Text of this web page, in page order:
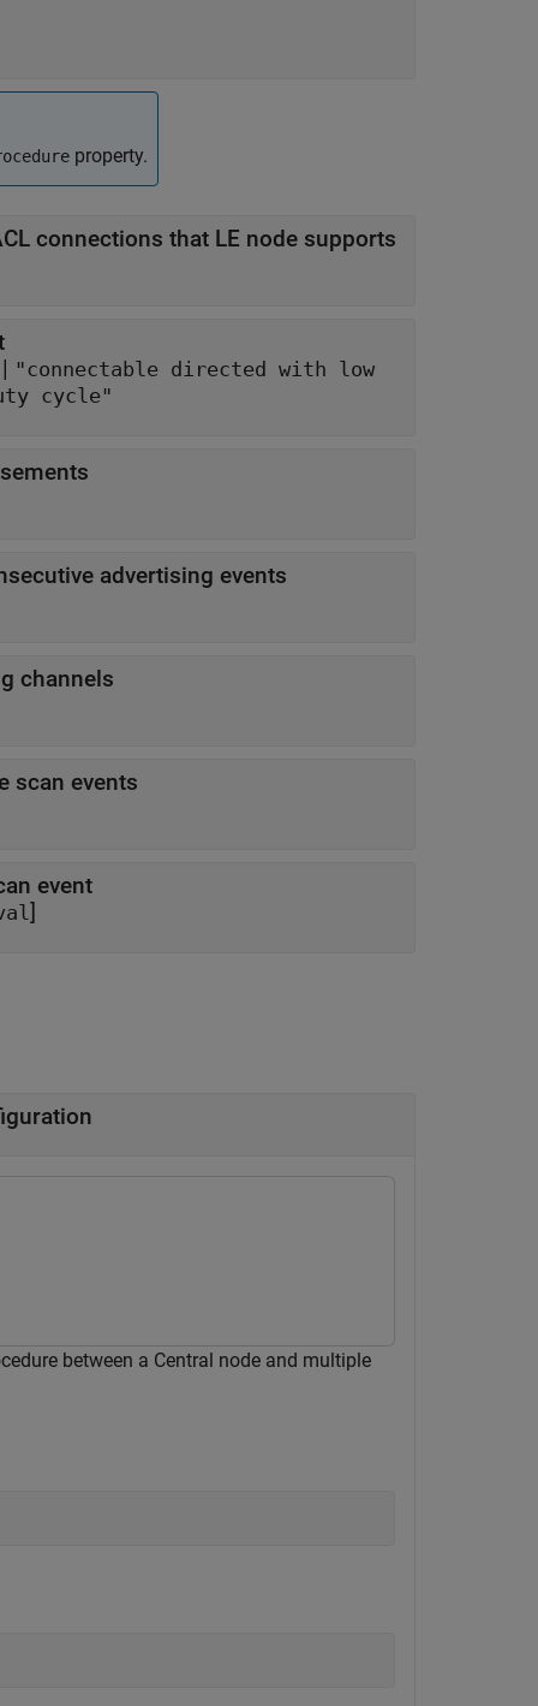
property.
connections that LE node supports
"connectable directed with low
cycle"
advertising events
channels
scan events
event
]
between a Central node and multiple